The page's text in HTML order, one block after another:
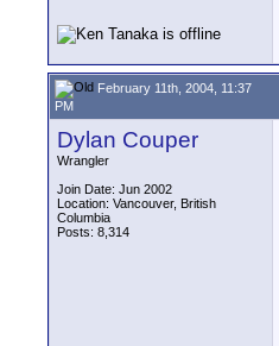
February 11th, 2004, 11:37
PM
Dylan Couper
Wrangler
Join Date: Jun 2002
Location: Vancouver, British
Columbia
Posts: 8,314